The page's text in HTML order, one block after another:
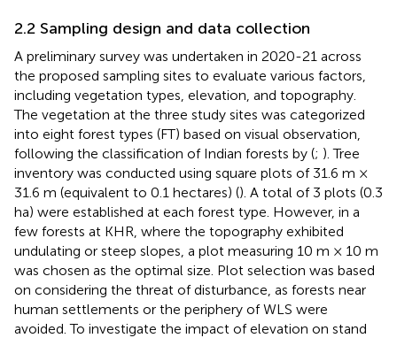
2.2 Sampling design and data collection
A preliminary survey was undertaken in 2020-21 across
the proposed sampling sites to evaluate various factors,
including vegetation types, elevation, and topography.
The vegetation at the three study sites was categorized
into eight forest types (FT) based on visual observation,
following the classification of Indian forests by (; ). Tree
inventory was conducted using square plots of 31.6 m ×
31.6 m (equivalent to 0.1 hectares) (). A total of 3 plots (0.3
ha) were established at each forest type. However, in a
few forests at KHR, where the topography exhibited
undulating or steep slopes, a plot measuring 10 m × 10 m
was chosen as the optimal size. Plot selection was based
on considering the threat of disturbance, as forests near
human settlements or the periphery of WLS were
avoided. To investigate the impact of elevation on stand